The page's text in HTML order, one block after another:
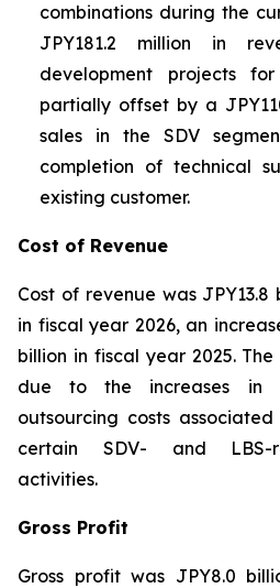
combinations during the
JPY181.2 million in
development projects for
partially offset by a
sales in the SDV
completion of technical
existing customer.
Cost of Revenue
Cost of revenue was JPY13.8
in fiscal year 2026, an
billion in fiscal year 2025.
due to the increases in
outsourcing costs
certain SDV- and LBS-
activities.
Gross Profit
Gross profit was JPY8.0